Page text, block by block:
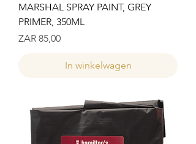
MARSHAL SPRAY PAINT, GREY
PRIMER, 350ML
Prijs
ZAR 85,00
In winkelwagen